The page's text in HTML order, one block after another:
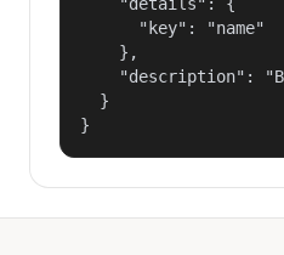
      "key": "name"
    },
"description":
  }
}